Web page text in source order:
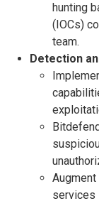
hunting
(IOCs)
team.
Detection
services